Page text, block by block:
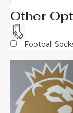
Other
Football